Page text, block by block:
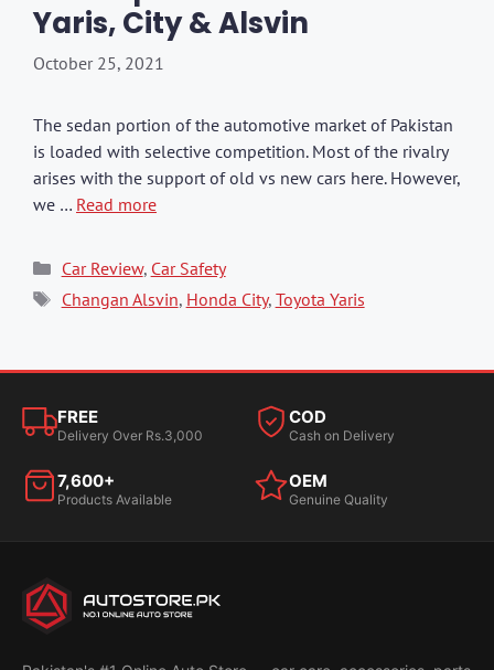
Yaris, City & Alsvin
October 25, 2021
The sedan portion of the automotive market of Pakistan
is loaded with selective competition. Most of the rivalry
arises with the support of old vs new cars here. However,
we … Read more
Categories
Car Review, Car Safety
Tags
Changan Alsvin, Honda City, Toyota Yaris
FREE
Delivery Over Rs.3,000
COD
Cash on Delivery
7,600+
Products Available
OEM
Genuine Quality